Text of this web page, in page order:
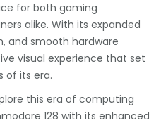
for both gaming
alike. With its expanded
and smooth hardware
visual experience that set
of its era.
this era of computing
128 with its enhanced